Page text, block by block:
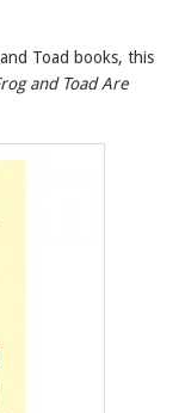
Toad books, this
and Toad Are